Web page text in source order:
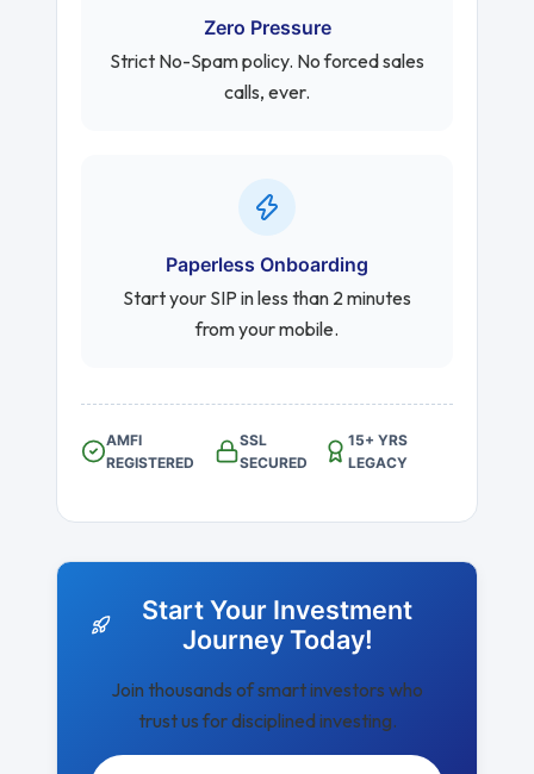
Zero Pressure
Strict No-Spam policy. No forced sales
calls, ever.
Paperless Onboarding
Start your SIP in less than 2 minutes
from your mobile.
AMFI
REGISTERED
SSL
SECURED
15+ YRS
LEGACY
Start Your Investment
Journey Today!
Join thousands of smart investors who
trust us for disciplined investing.